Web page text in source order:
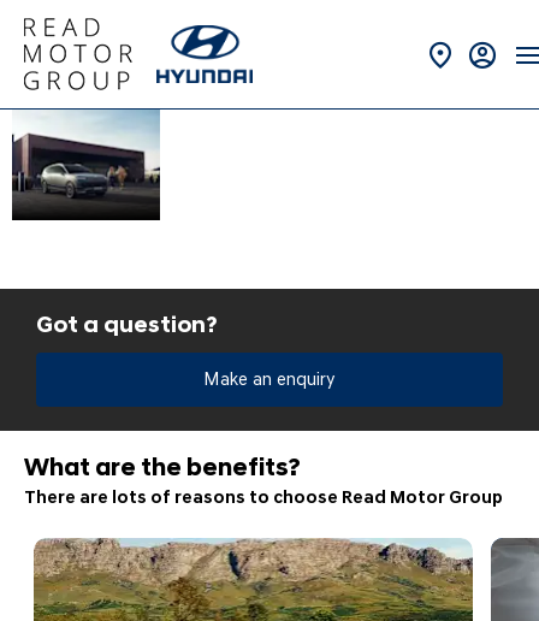
Got a question?
Make an enquiry
What are the benefits?
There are lots of reasons to choose Read Motor Group